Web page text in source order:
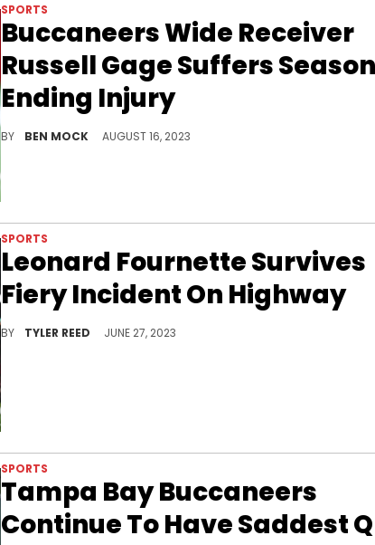
SPORTS
Buccaneers Wide Receiver
Russell Gage Suffers
Ending Injury
BY BEN MOCK AUGUST 16, 2023
SPORTS
Leonard Fournette Survives
Fiery Incident On Highway
BY TYLER REED JUNE 27, 2023
SPORTS
Tampa Bay Buccaneers
Continue To Have Saddest